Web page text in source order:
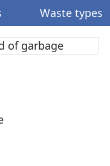
Waste types
of garbage